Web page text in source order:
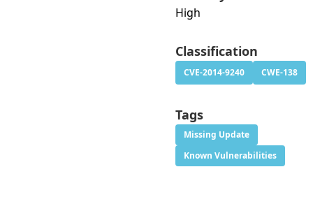
High
Classification
CVE-2014-9240 CWE-138
Tags
Missing Update
Known Vulnerabilities